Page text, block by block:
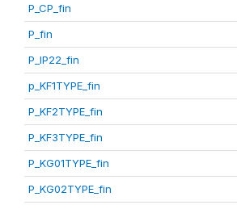
P_CP_fin
P_fin
P_IP22_fin
p_KF1TYPE_fin
P_KF2TYPE_fin
P_KF3TYPE_fin
P_KG01TYPE_fin
P_KG02TYPE_fin